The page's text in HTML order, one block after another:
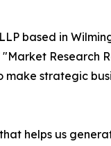
based in
Research
strategic
helps us